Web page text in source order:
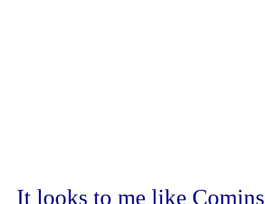
It looks to me like